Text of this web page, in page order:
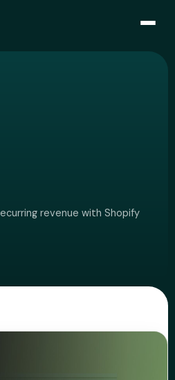
revenue with Shopify